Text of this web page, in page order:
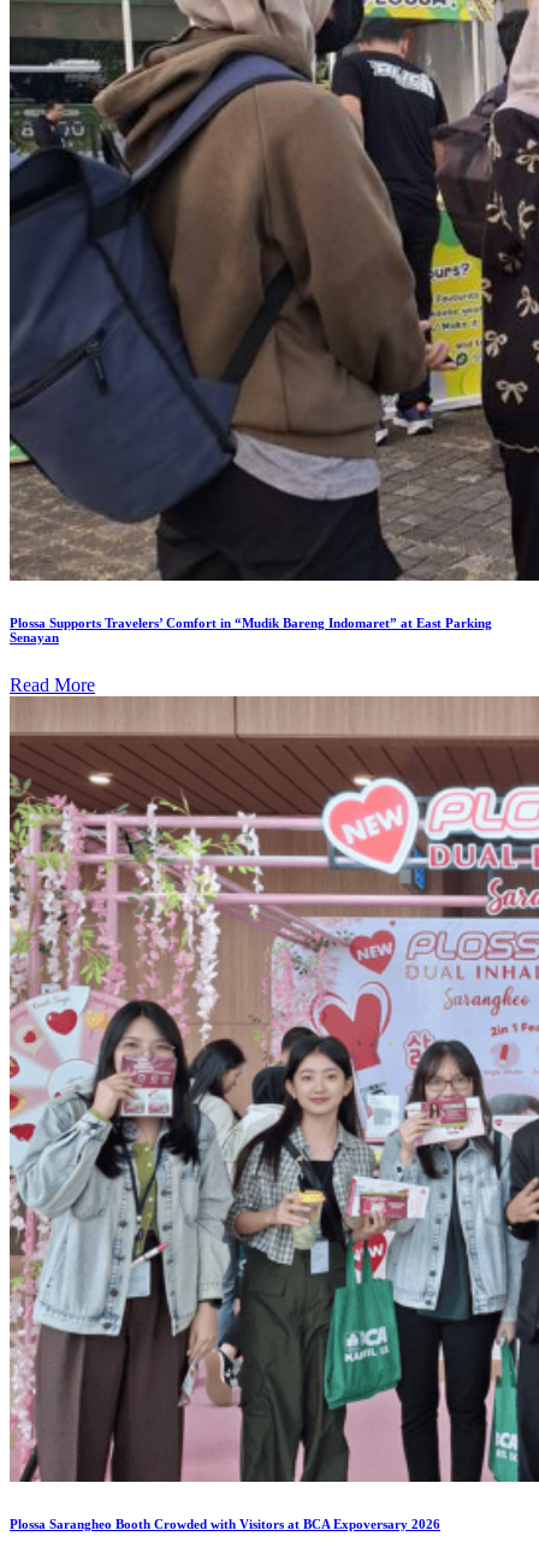
Plossa Supports Travelers’ Comfort in “Mudik Bareng Indomaret” at East Parking
Senayan
Read More
Plossa Sarangheo Booth Crowded with Visitors at BCA Expoversary 2026